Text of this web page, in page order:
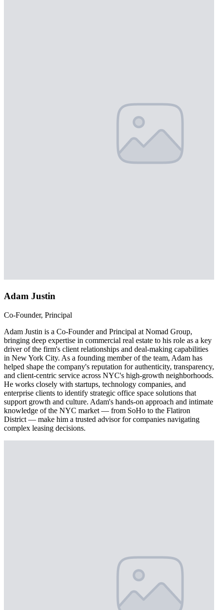
Adam Justin
Co-Founder, Principal
Adam Justin is a Co-Founder and Principal at Nomad Group,
bringing deep expertise in commercial real estate to his role as a key
driver of the firm's client relationships and deal-making capabilities
in New York City. As a founding member of the team, Adam has
helped shape the company's reputation for authenticity, transparency,
and client-centric service across NYC's high-growth neighborhoods.
He works closely with startups, technology companies, and
enterprise clients to identify strategic office space solutions that
support growth and culture. Adam's hands-on approach and intimate
knowledge of the NYC market — from SoHo to the Flatiron
District — make him a trusted advisor for companies navigating
complex leasing decisions.